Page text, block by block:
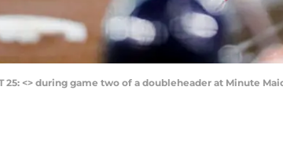
25: <> during game two of a doubleheader at Minute